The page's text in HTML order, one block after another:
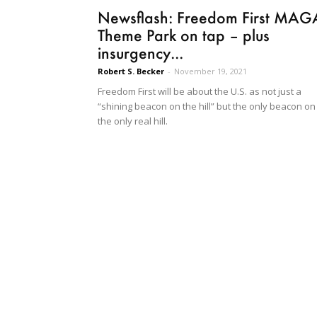
Newsflash: Freedom First
Theme Park on tap – plus
insurgency...
Robert S. Becker - November 19, 2021
Freedom First will be about the U.S. as not just a
“shining beacon on the hill” but the only beacon on
the only real hill.